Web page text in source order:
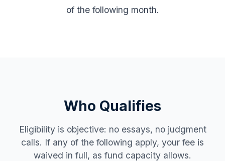
of the following month.
Who Qualifies
Eligibility is objective: no essays, no judgment
calls. If any of the following apply, your fee is
waived in full, as fund capacity allows.